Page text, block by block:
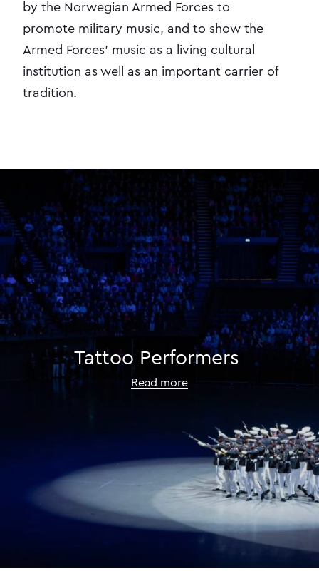
by the Norwegian Armed Forces to
promote military music, and to show the
Armed Forces' music as a living cultural
institution as well as an important carrier of
tradition.
Tattoo Performers
Read more